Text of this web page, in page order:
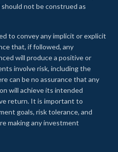
not be construed as
to convey any implicit or explicit
that, if followed, any
will produce a positive or
involve risk, including the
can be no assurance that any
will achieve its intended
return. It is important to
goals, risk tolerance, and
making any investment